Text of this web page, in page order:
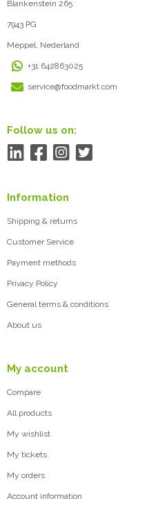
Blankenstein 265
7943 PG
Meppel, Nederland
+31 642863025
service@foodmarkt.com
Follow us on:
Information
Shipping & returns
Customer Service
Payment methods
Privacy Policy
General terms & conditions
About us
My account
Compare
All products
My wishlist
My tickets
My orders
Account information